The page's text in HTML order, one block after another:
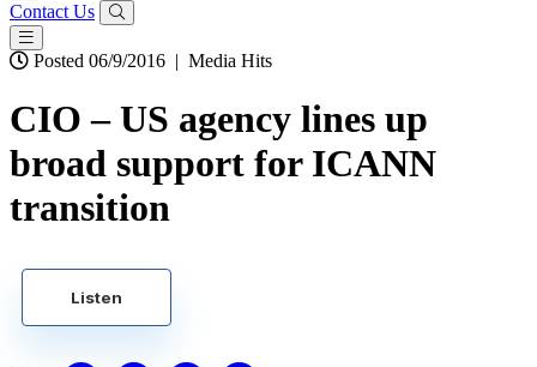
Contact Us
Posted 06/9/2016 | Media Hits
CIO – US agency lines up
broad support for ICANN
transition
Listen